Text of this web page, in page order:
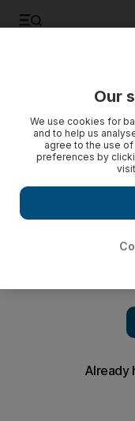
lockdown disturbing
Our
We use cookies for
and to help us
agree to the use
preferences by